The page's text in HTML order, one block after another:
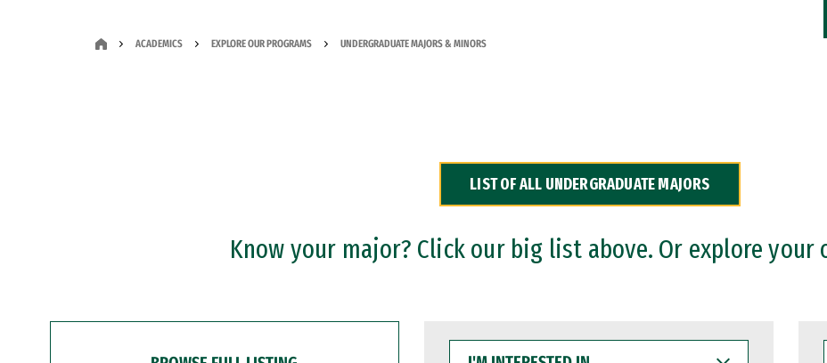
ACADEMICS EXPLORE OUR PROGRAMS UNDERGRADUATE MAJORS & MINORS
LIST OF ALL UNDERGRADUATE MAJORS
Know your major? Click our big list above. Or explore your